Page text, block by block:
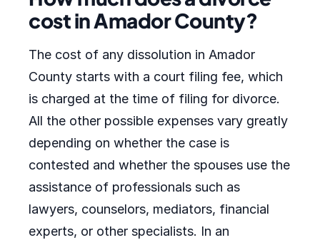
cost in Amador County?
The cost of any dissolution in Amador
County starts with a court filing fee, which
is charged at the time of filing for divorce.
All the other possible expenses vary greatly
depending on whether the case is
contested and whether the spouses use the
assistance of professionals such as
lawyers, counselors, mediators, financial
experts, or other specialists. In an